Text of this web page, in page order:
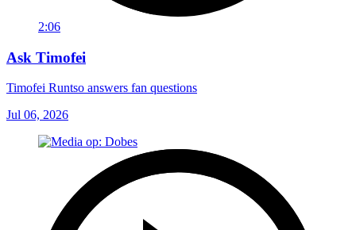
2:06
Ask Timofei
Timofei Runtso answers fan questions
Jul 06, 2026